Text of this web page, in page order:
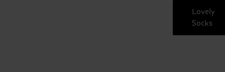
Lovely
Socks